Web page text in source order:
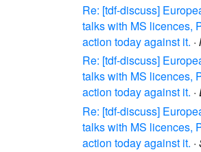
Re: [tdf-discuss]
talks with MS licences,
action today against it. ·
Re: [tdf-discuss]
talks with MS licences,
action today against it. ·
Re: [tdf-discuss]
talks with MS licences,
action today against it. ·